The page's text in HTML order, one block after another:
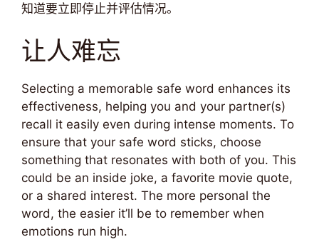
知道要立即停止并评估情况。
让人难忘
Selecting a memorable safe word enhances its
effectiveness, helping you and your partner(s)
recall it easily even during intense moments. To
ensure that your safe word sticks, choose
something that resonates with both of you. This
could be an inside joke, a favorite movie quote,
or a shared interest. The more personal the
word, the easier it’ll be to remember when
emotions run high.